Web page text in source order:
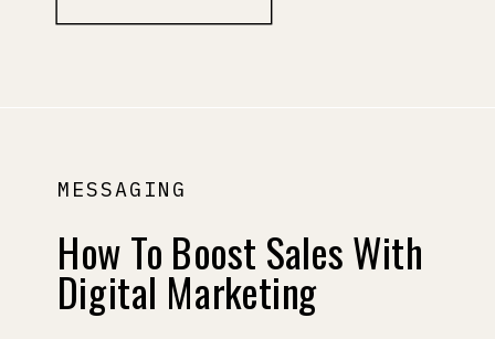
How To Boost Sales With
Digital Marketing
MESSAGING